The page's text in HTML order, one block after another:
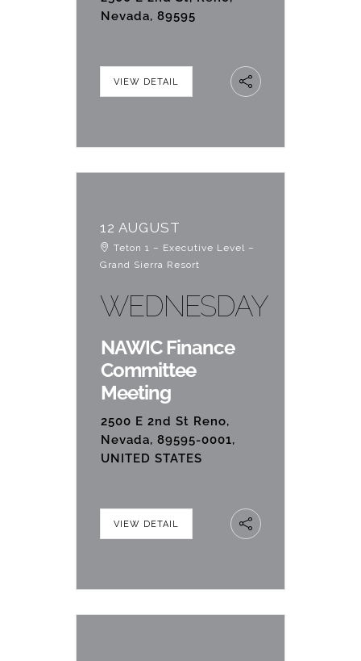
Nevada, 89595
VIEW DETAIL
12 AUGUST
Teton 1 – Executive Level –
Grand Sierra Resort
WEDNESDAY
NAWIC Finance
Committee
Meeting
2500 E 2nd St Reno,
Nevada, 89595-0001,
UNITED STATES
VIEW DETAIL